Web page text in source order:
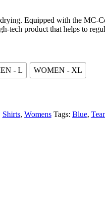
Equipped with the MC-
tech product that helps to
- L
WOMEN - XL
Shirts, Womens Tags: Blue,